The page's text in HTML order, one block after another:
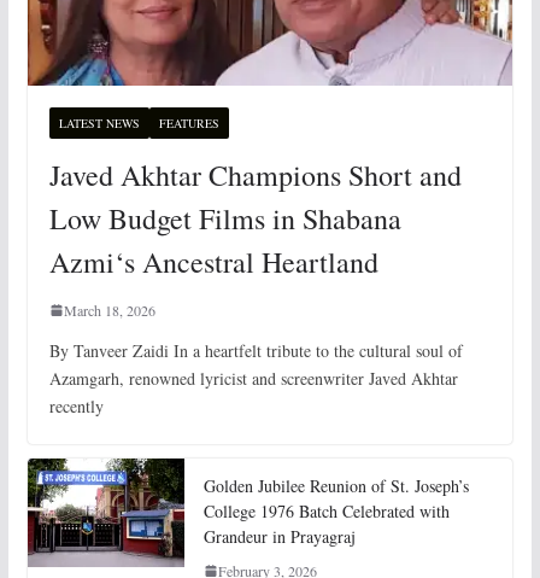
LATEST NEWS FEATURES
Javed Akhtar Champions Short and
Low Budget Films in Shabana
Azmi‘s Ancestral Heartland
March 18, 2026
By Tanveer Zaidi In a heartfelt tribute to the cultural soul of
Azamgarh, renowned lyricist and screenwriter Javed Akhtar
recently
Golden Jubilee Reunion of St. Joseph’s
College 1976 Batch Celebrated with
Grandeur in Prayagraj
February 3, 2026